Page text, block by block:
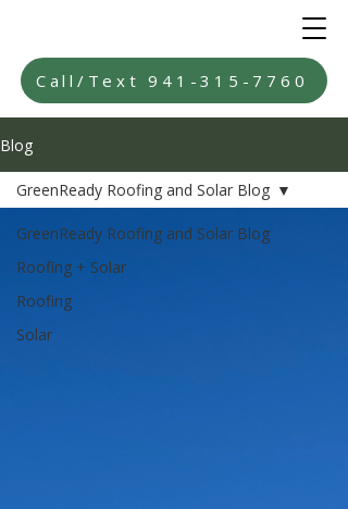
Call/Text 941-315-7760
Blog
GreenReady Roofing and Solar Blog
Roofing + Solar
Roofing
Solar
GreenReady Roofing and Solar Blog